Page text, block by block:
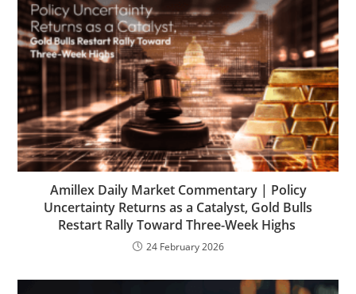
Amillex Daily Market Commentary | Policy
Uncertainty Returns as a Catalyst, Gold Bulls
Restart Rally Toward Three-Week Highs
24 February 2026